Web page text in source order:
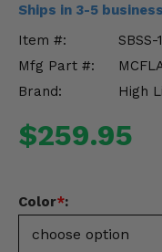
Ships in 3-5
Item #:
SBSS-
Mfg Part #:
Brand:
High
$259.95
Color*:
Drivetrain &
Enhancements &